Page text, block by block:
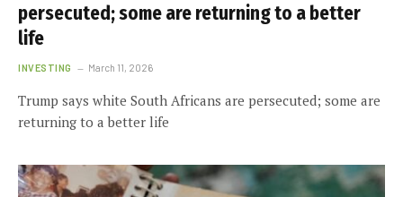
persecuted; some are returning to a better
life
INVESTING March 11, 2026
Trump says white South Africans are persecuted; some are
returning to a better life